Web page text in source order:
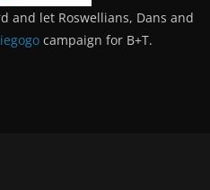
and let Roswellians, Dans and
campaign for B+T.